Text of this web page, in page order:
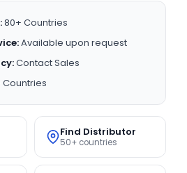
80+ Countries
Available upon request
Contact Sales
Countries
Find Distributor
50+ countries